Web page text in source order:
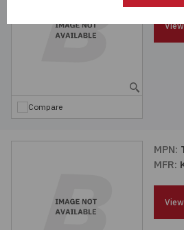
Compare
MPN:
MFR: